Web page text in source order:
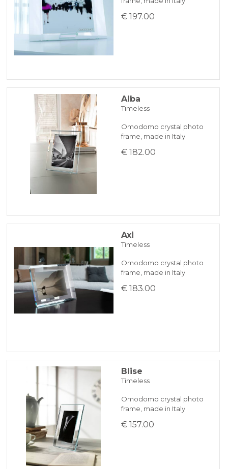
€ 197.00
Alba
Timeless
Omodomo crystal photo
frame, made in Italy
€ 182.00
Axi
Timeless
Omodomo crystal photo
frame, made in Italy
€ 183.00
Blise
Timeless
Omodomo crystal photo
frame, made in Italy
€ 157.00